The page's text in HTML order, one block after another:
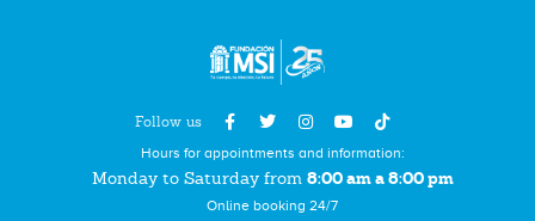
Follow us
Hours for appointments and information:
Monday to Saturday from 8:00 am a 8:00 pm
Online booking 24/7